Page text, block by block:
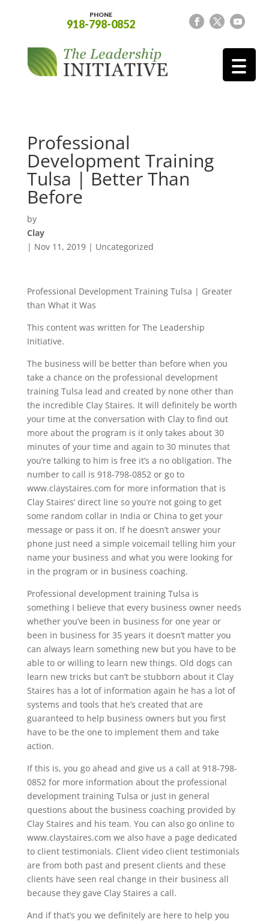
PHONE
918-798-0852
Professional
Development Training
Tulsa | Better Than
Before
by
Clay
| Nov 11, 2019| Uncategorized
Professional Development Training Tulsa | Greater
than What it Was
This content was written for The Leadership
Initiative.
The business will be better than before when you
take a chance on the professional development
training Tulsa lead and created by none other than
the incredible Clay Staires. It will definitely be worth
your time at the conversation with Clay to find out
more about the program is it only takes about 30
minutes of your time and again to 30 minutes that
you’re talking to him is free it’s a no obligation. The
number to call is 918-798-0852 or go to
www.claystaires.com for more information that is
Clay Staires’ direct line so you’re not going to get
some random collar in India or China to get your
message or pass it on. If he doesn’t answer your
phone just need a simple voicemail telling him your
name your business and what you were looking for
in the program or in business coaching.
Professional development training Tulsa is
something I believe that every business owner needs
whether you’ve been in business for one year or
been in business for 35 years it doesn’t matter you
can always learn something new but you have to be
able to or willing to learn new things. Old dogs can
learn new tricks but can’t be stubborn about it Clay
Staires has a lot of information again he has a lot of
systems and tools that he’s created that are
guaranteed to help business owners but you first
have to be the one to implement them and take
action.
If this is, you go ahead and give us a call at 918-798-
0852 for more information about the professional
development training Tulsa or just in general
questions about the business coaching provided by
Clay Staires and his team. You can also go online to
www.claystaires.com we also have a page dedicated
to client testimonials. Client video client testimonials
are from both past and present clients and these
clients have seen real change in their business all
because they gave Clay Staires a call.
And if that’s you we definitely are here to help you